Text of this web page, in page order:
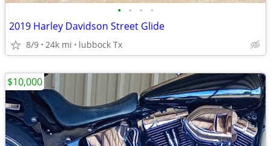
• • • •
2019 Harley Davidson Street Glide
8/9 24k mi lubbock Tx
$10,000